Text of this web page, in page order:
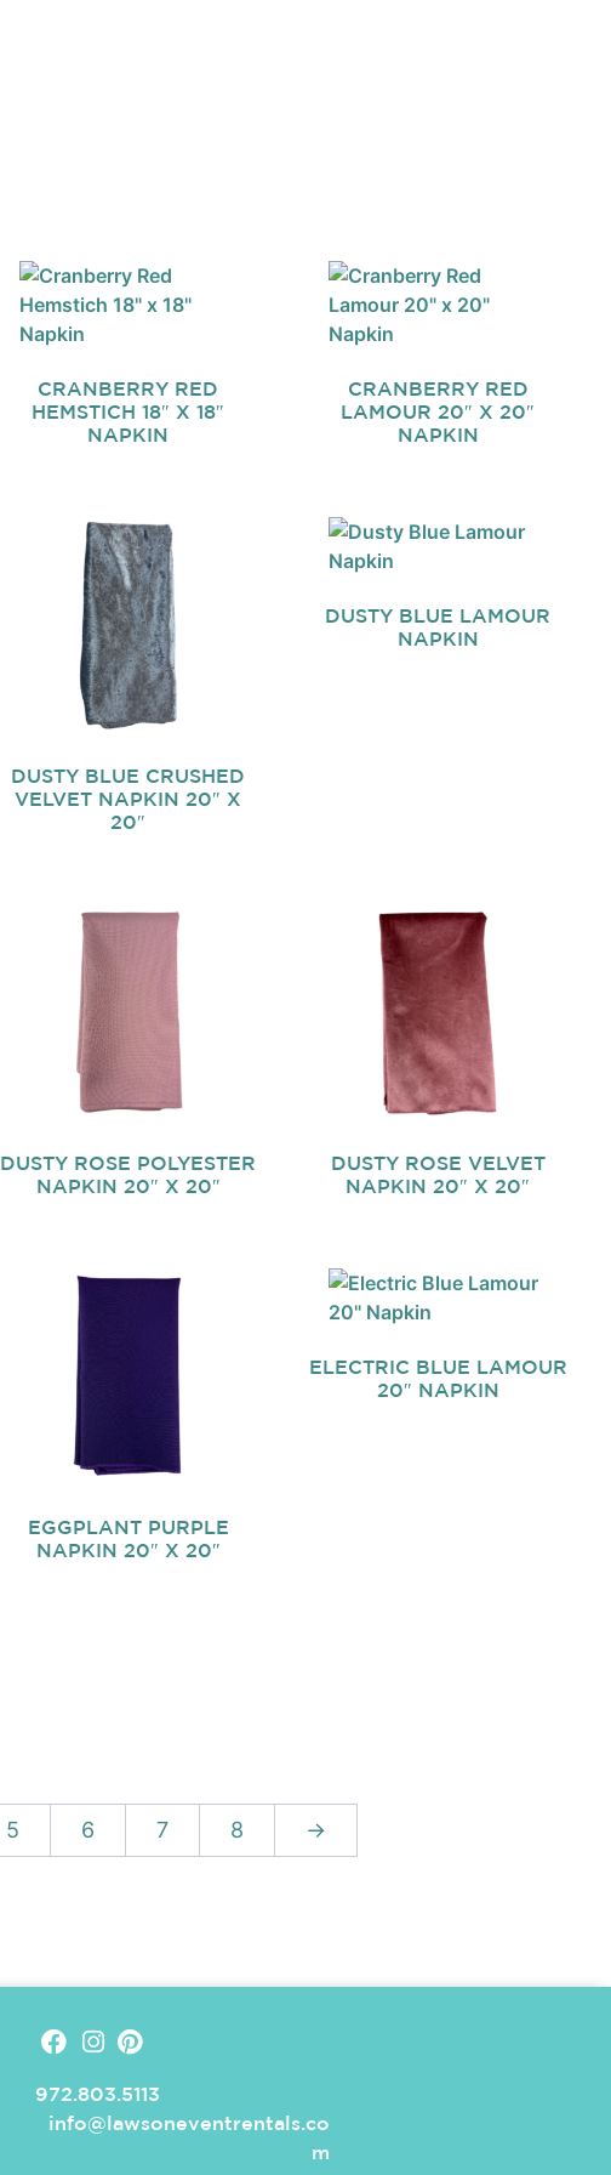
CRANBERRY RED
HEMSTICH 18″ X 18″
NAPKIN
CRANBERRY RED
LAMOUR 20″ X 20″
NAPKIN
DUSTY BLUE CRUSHED
VELVET NAPKIN 20″ X
20″
DUSTY BLUE LAMOUR
NAPKIN
DUSTY ROSE POLYESTER
NAPKIN 20″ X 20″
DUSTY ROSE VELVET
NAPKIN 20″ X 20″
EGGPLANT PURPLE
NAPKIN 20″ X 20″
ELECTRIC BLUE LAMOUR
20″ NAPKIN
5 6 7 8 →
972.803.5113
info@lawsoneventrentals.co
m